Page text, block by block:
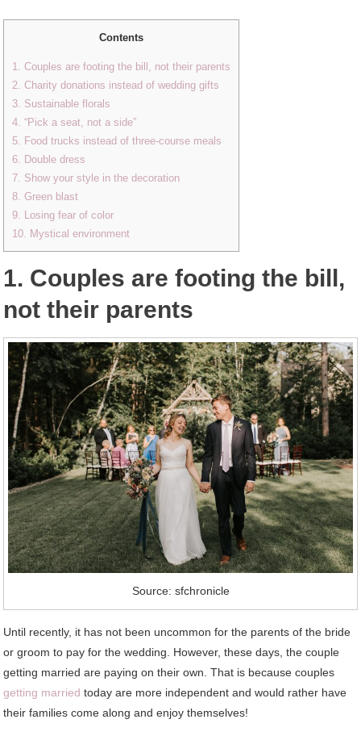
Contents
1. Couples are footing the bill, not their parents
2. Charity donations instead of wedding gifts
3. Sustainable florals
4. “Pick a seat, not a side”
5. Food trucks instead of three-course meals
6. Double dress
7. Show your style in the decoration
8. Green blast
9. Losing fear of color
10. Mystical environment
1. Couples are footing the bill,
not their parents
Source: sfchronicle
Until recently, it has not been uncommon for the parents of the bride
or groom to pay for the wedding. However, these days, the couple
getting married are paying on their own. That is because couples
getting married today are more independent and would rather have
their families come along and enjoy themselves!